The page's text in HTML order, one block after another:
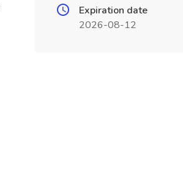
Expiration date
2026-08-12